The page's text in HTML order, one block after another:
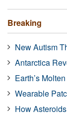
Breaking
New Autism
Antarctica
Earth’s
Wearable
How